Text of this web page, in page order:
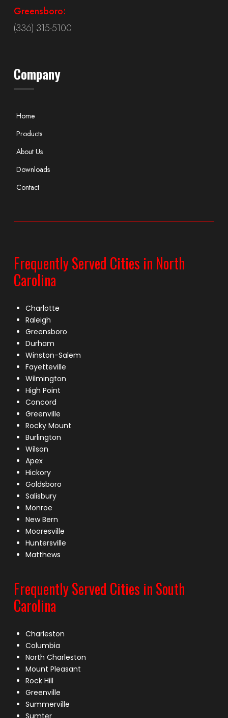
Greensboro:
(336) 315-5100
Company
Home
Products
About Us
Downloads
Contact
Frequently Served Cities in North
Carolina
Charlotte
Raleigh
Greensboro
Durham
Winston-Salem
Fayetteville
Wilmington
High Point
Concord
Greenville
Rocky Mount
Burlington
Wilson
Apex
Hickory
Goldsboro
Salisbury
Monroe
New Bern
Mooresville
Huntersville
Matthews
Frequently Served Cities in South
Carolina
Charleston
Columbia
North Charleston
Mount Pleasant
Rock Hill
Greenville
Summerville